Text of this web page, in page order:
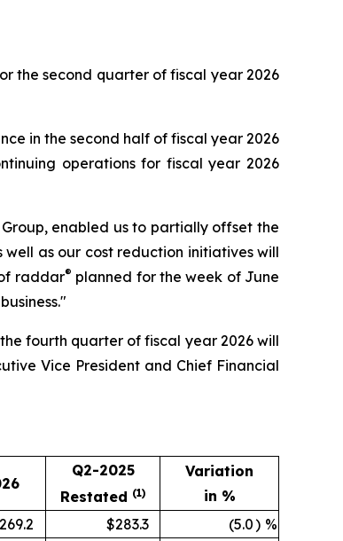
the second quarter of fiscal year 2026
in the second half of fiscal year 2026
operations for fiscal year 2026
enabled us to partially offset the
as our cost reduction initiatives will
raddar® planned for the week of June
fourth quarter of fiscal year 2026 will
Vice President and Chief Financial
Q2-2025
Variation
in %
Restated (1)
$283.3 (5.0) %